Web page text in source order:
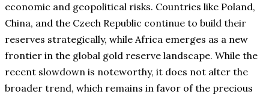
economic and geopolitical risks. Countries like Poland,
China, and the Czech Republic continue to build their
reserves strategically, while Africa emerges as a new
frontier in the global gold reserve landscape. While the
recent slowdown is noteworthy, it does not alter the
broader trend, which remains in favor of the precious